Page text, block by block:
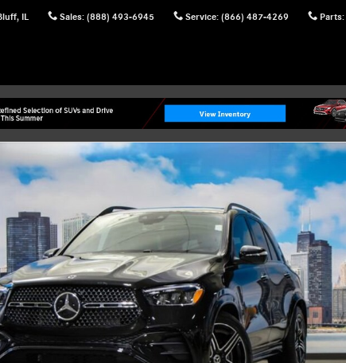
, IL Sales: (888) 493-6945 Service: (866) 487-4269 Parts: